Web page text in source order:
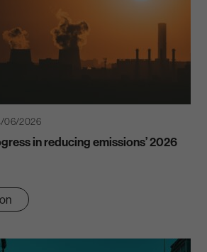
06/2026
in reducing emissions’ 2026